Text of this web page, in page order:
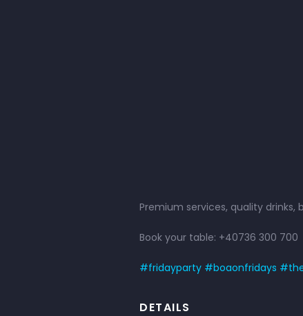
Premium services, quality drinks,
Book your table: +40736 300 700
#fridayparty #boaonfridays #
DETAILS